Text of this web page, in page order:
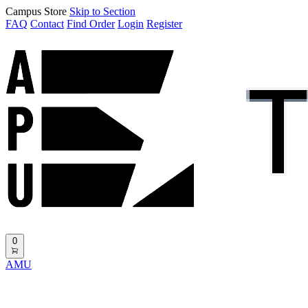
Campus Store Skip to Section
FAQ Contact Find Order Login Register
0
AMU